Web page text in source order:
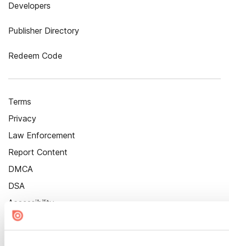
Developers
Publisher Directory
Redeem Code
Terms
Privacy
Law Enforcement
Report Content
DMCA
DSA
Accessibility
Cookie Settings